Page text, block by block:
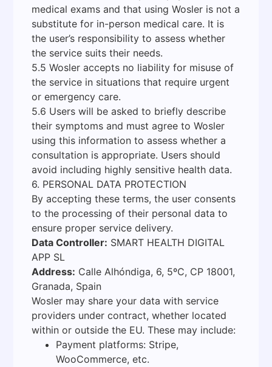
medical exams and that using Wosler is not a
substitute for in-person medical care. It is
the user’s responsibility to assess whether
the service suits their needs.
5.5 Wosler accepts no liability for misuse of
the service in situations that require urgent
or emergency care.
5.6 Users will be asked to briefly describe
their symptoms and must agree to Wosler
using this information to assess whether a
consultation is appropriate. Users should
avoid including highly sensitive health data.
6. PERSONAL DATA PROTECTION
By accepting these terms, the user consents
to the processing of their personal data to
ensure proper service delivery.
Data Controller: SMART HEALTH DIGITAL
APP SL
Address: Calle Alhóndiga, 6, 5ºC, CP 18001,
Granada, Spain
Wosler may share your data with service
providers under contract, whether located
within or outside the EU. These may include:
Payment platforms: Stripe,
WooCommerce, etc.